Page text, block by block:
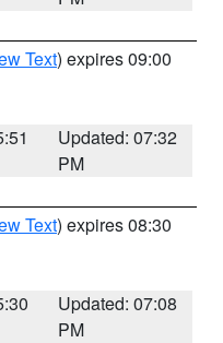
Text) expires 09:00
Updated: 07:32
PM
Text) expires 08:30
Updated: 07:08
PM